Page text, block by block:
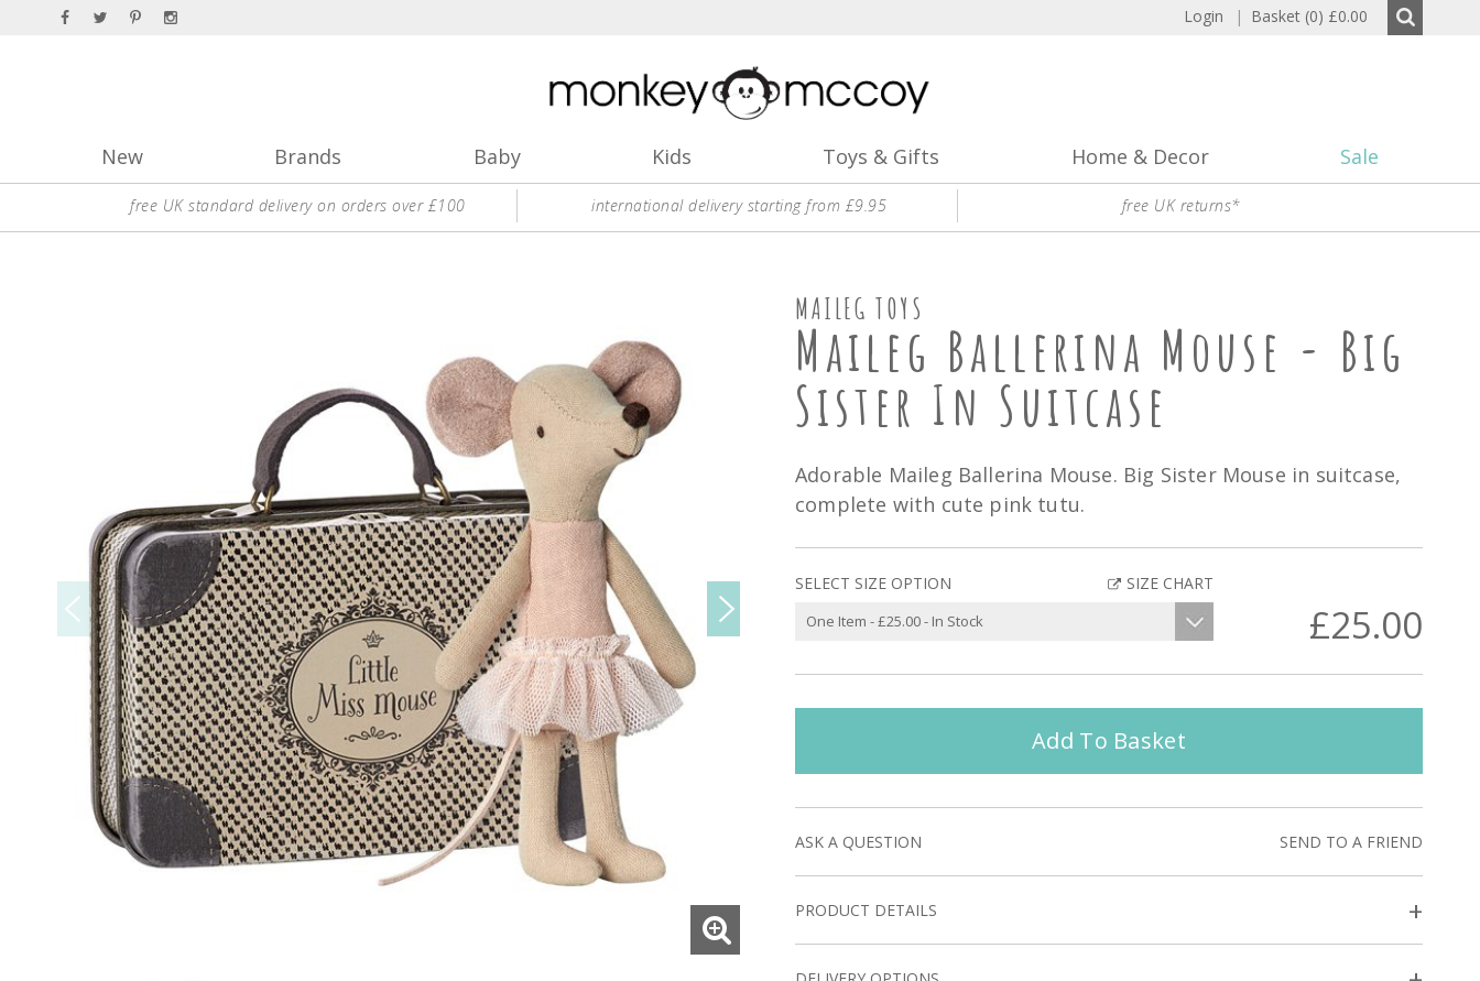
Login | Basket (0) £0.00
New Brands Baby Kids Toys & Gifts Home & Decor Sale
free UK standard delivery on orders over £100 international delivery starting from £9.95 free UK returns*
MAILEG TOYS
Maileg Ballerina Mouse - Big
Sister In Suitcase
Adorable Maileg Ballerina Mouse. Big Sister Mouse in suitcase,
complete with cute pink tutu.
SELECT SIZE OPTION SIZE CHART
£25.00
Add To Basket
ASK A QUESTION SEND TO A FRIEND
PRODUCT DETAILS +